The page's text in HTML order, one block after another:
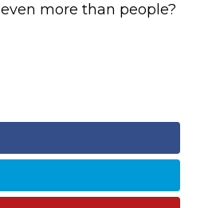
more than people?